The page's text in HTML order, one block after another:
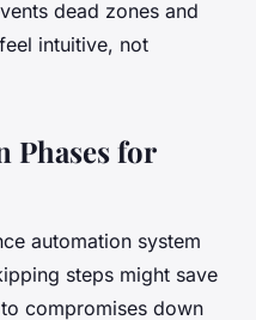
dead zones and
intuitive, not
Phases for
automation system
steps might save
compromises down